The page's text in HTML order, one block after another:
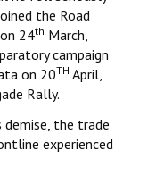
the Road
24th March,
campaign
on 20TH April,
Rally.
demise, the trade
experienced